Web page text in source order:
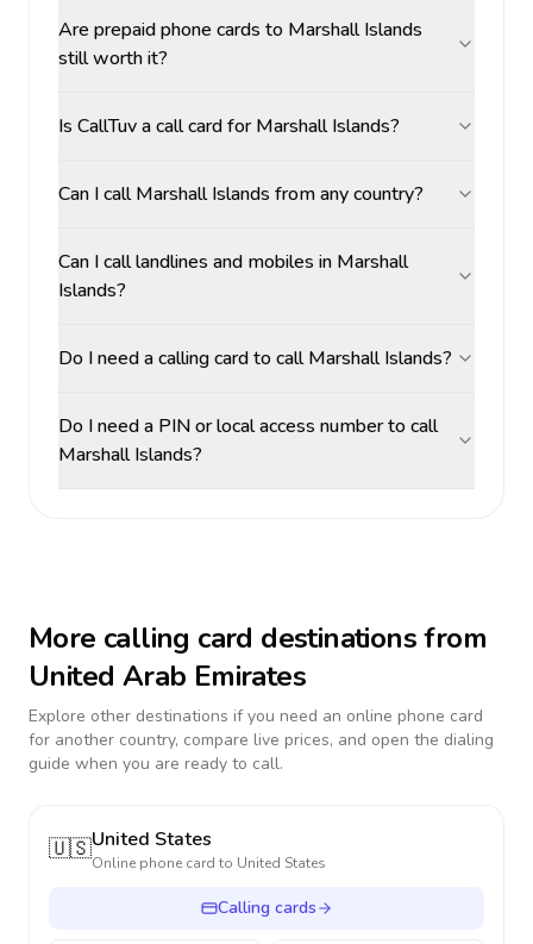
Are prepaid phone cards to Marshall Islands
still worth it?
Is CallTuv a call card for Marshall Islands?
Can I call Marshall Islands from any country?
Can I call landlines and mobiles in Marshall
Islands?
Do I need a calling card to call Marshall Islands?
Do I need a PIN or local access number to call
Marshall Islands?
More calling card destinations from
United Arab Emirates
Explore other destinations if you need an online phone card
for another country, compare live prices, and open the dialing
guide when you are ready to call.
🇺🇸United States
Online phone card to United States
Calling cards